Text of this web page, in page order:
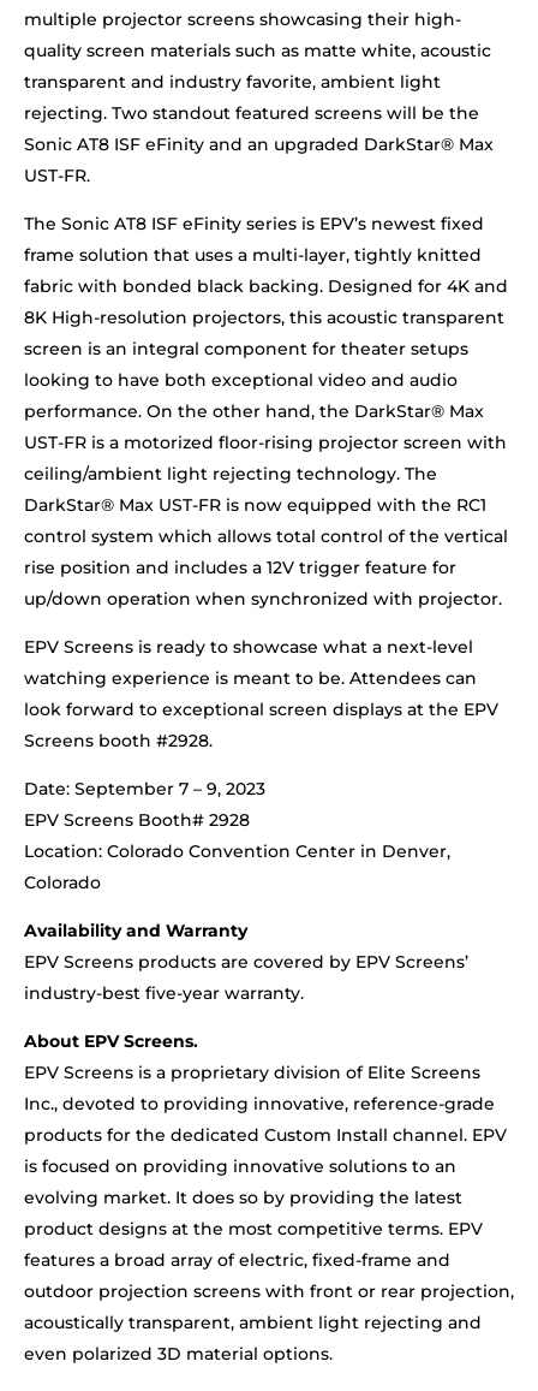
multiple projector screens showcasing their high-
quality screen materials such as matte white, acoustic
transparent and industry favorite, ambient light
rejecting. Two standout featured screens will be the
Sonic AT8 ISF eFinity and an upgraded DarkStar® Max
UST-FR.
The Sonic AT8 ISF eFinity series is EPV’s newest fixed
frame solution that uses a multi-layer, tightly knitted
fabric with bonded black backing. Designed for 4K and
8K High-resolution projectors, this acoustic transparent
screen is an integral component for theater setups
looking to have both exceptional video and audio
performance. On the other hand, the DarkStar® Max
UST-FR is a motorized floor-rising projector screen with
ceiling/ambient light rejecting technology. The
DarkStar® Max UST-FR is now equipped with the RC1
control system which allows total control of the vertical
rise position and includes a 12V trigger feature for
up/down operation when synchronized with projector.
EPV Screens is ready to showcase what a next-level
watching experience is meant to be. Attendees can
look forward to exceptional screen displays at the EPV
Screens booth #2928.
Date: September 7 – 9, 2023
EPV Screens Booth# 2928
Location: Colorado Convention Center in Denver,
Colorado
Availability and Warranty
EPV Screens products are covered by EPV Screens’
industry-best five-year warranty.
About EPV Screens.
EPV Screens is a proprietary division of Elite Screens
Inc., devoted to providing innovative, reference-grade
products for the dedicated Custom Install channel. EPV
is focused on providing innovative solutions to an
evolving market. It does so by providing the latest
product designs at the most competitive terms. EPV
features a broad array of electric, fixed-frame and
outdoor projection screens with front or rear projection,
acoustically transparent, ambient light rejecting and
even polarized 3D material options.